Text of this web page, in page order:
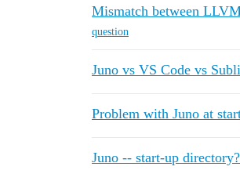
Mismatch between
question
Juno vs VS Code vs
Problem with Juno at
Juno -- start-up directory?